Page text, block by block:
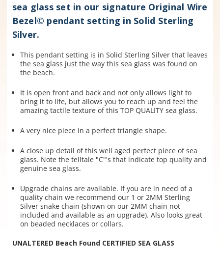
sea glass set in our signature Original Wire
Bezel© pendant setting in Solid Sterling
Silver.
This pendant setting is in Solid Sterling Silver that leaves
the sea glass just the way this sea glass was found on
the beach.
It is open front and back and not only allows light to
bring it to life, but allows you to reach up and feel the
amazing tactile texture of this TOP QUALITY sea glass.
A very nice piece in a perfect triangle shape.
A close up detail of this well aged perfect piece of sea
glass. Note the telltale "C"'s that indicate top quality and
genuine sea glass.
Upgrade chains are available. If you are in need of a
quality chain we recommend our 1 or 2MM Sterling
Silver snake chain (shown on our 2MM chain not
included and available as an upgrade). Also looks great
on beaded necklaces or collars.
UNALTERED Beach Found CERTIFIED SEA GLASS